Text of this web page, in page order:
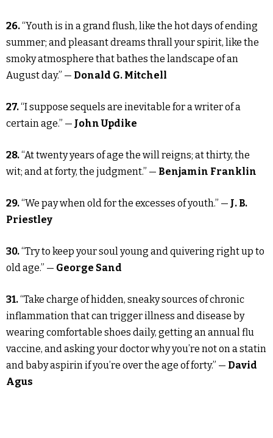
26.“Youth is in a grand flush, like the hot days of ending
summer; and pleasant dreams thrall your spirit, like the
smoky atmosphere that bathes the landscape of an
August day.” — Donald G. Mitchell
27.“I suppose sequels are inevitable for a writer of a
certain age.” — John Updike
28.“At twenty years of age the will reigns; at thirty, the
wit; and at forty, the judgment.” — Benjamin Franklin
29.“We pay when old for the excesses of youth.” — J. B.
Priestley
30.“Try to keep your soul young and quivering right up to
old age.” — George Sand
31.“Take charge of hidden, sneaky sources of chronic
inflammation that can trigger illness and disease by
wearing comfortable shoes daily, getting an annual flu
vaccine, and asking your doctor why you’re not on a statin
and baby aspirin if you’re over the age of forty.” — David
Agus